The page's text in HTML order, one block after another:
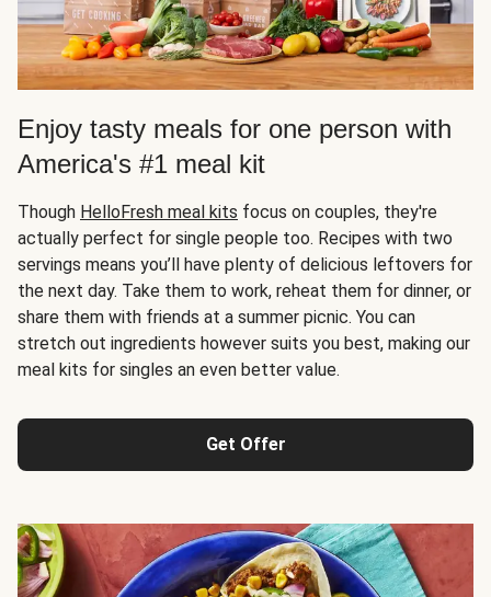
Enjoy tasty meals for one person with
America's #1 meal kit
Though HelloFresh meal kits focus on couples, they're
actually perfect for single people too. Recipes with two
servings means you’ll have plenty of delicious leftovers for
the next day. Take them to work, reheat them for dinner, or
share them with friends at a summer picnic. You can
stretch out ingredients however suits you best, making our
meal kits for singles an even better value.
Get Offer